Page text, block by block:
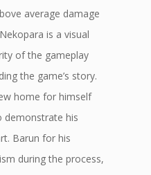
average damage
is a visual
of the gameplay
the game’s story.
home for himself
demonstrate his
Barun for his
during the process,